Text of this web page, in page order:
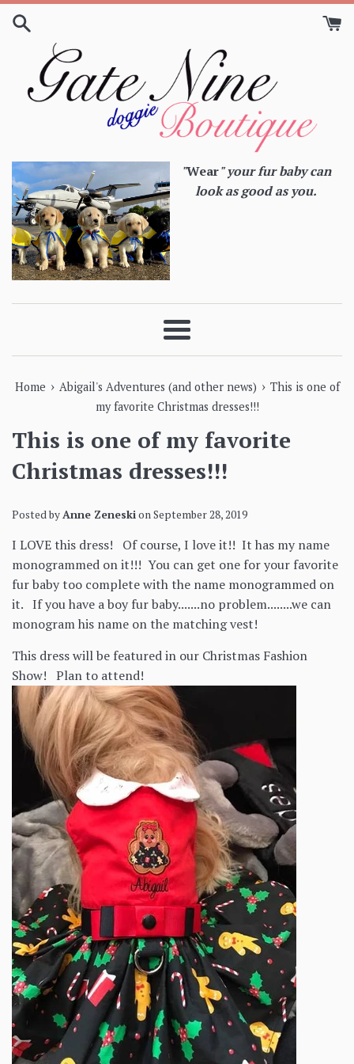
Skip
"Wear" your fur baby can
look as good as you.
Menu
Home › Abigail's Adventures (and other news) › This is one of
my favorite Christmas dresses!!!
This is one of my favorite
Christmas dresses!!!
Posted byAnne ZeneskionSeptember 28, 2019
I LOVE this dress! Of course, I love it!! It has my name
monogrammed on it!!! You can get one for your favorite
fur baby too complete with the name monogrammed on
it. If you have a boy fur baby.......no problem........we can
monogram his name on the matching vest!
This dress will be featured in our Christmas Fashion
Show! Plan to attend!